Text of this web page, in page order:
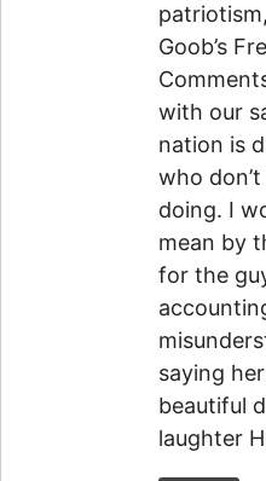
Goob’s
with our
nation is
who
doing. I
mean by
for the
saying
beautiful
laughter